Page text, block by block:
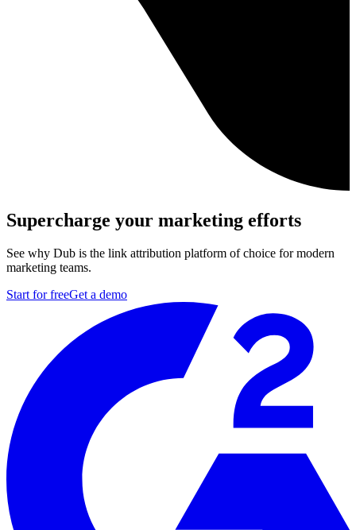
Supercharge your marketing efforts
See why Dub is the link attribution platform of choice for modern
marketing teams.
Start for freeGet a demo